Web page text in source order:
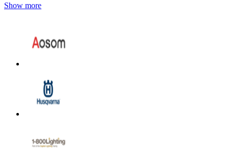
Show more